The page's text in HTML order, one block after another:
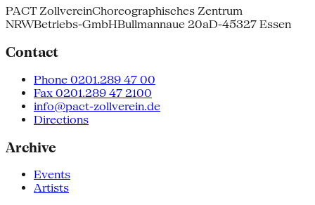
PACT ZollvereinChoreographisches Zentrum
NRWBetriebs-GmbHBullmannaue 20aD-45327 Essen
Contact
Phone 0201.289 47 00
Fax 0201.289 47 2100
info@pact-zollverein.de
Directions
Archive
Events
Artists